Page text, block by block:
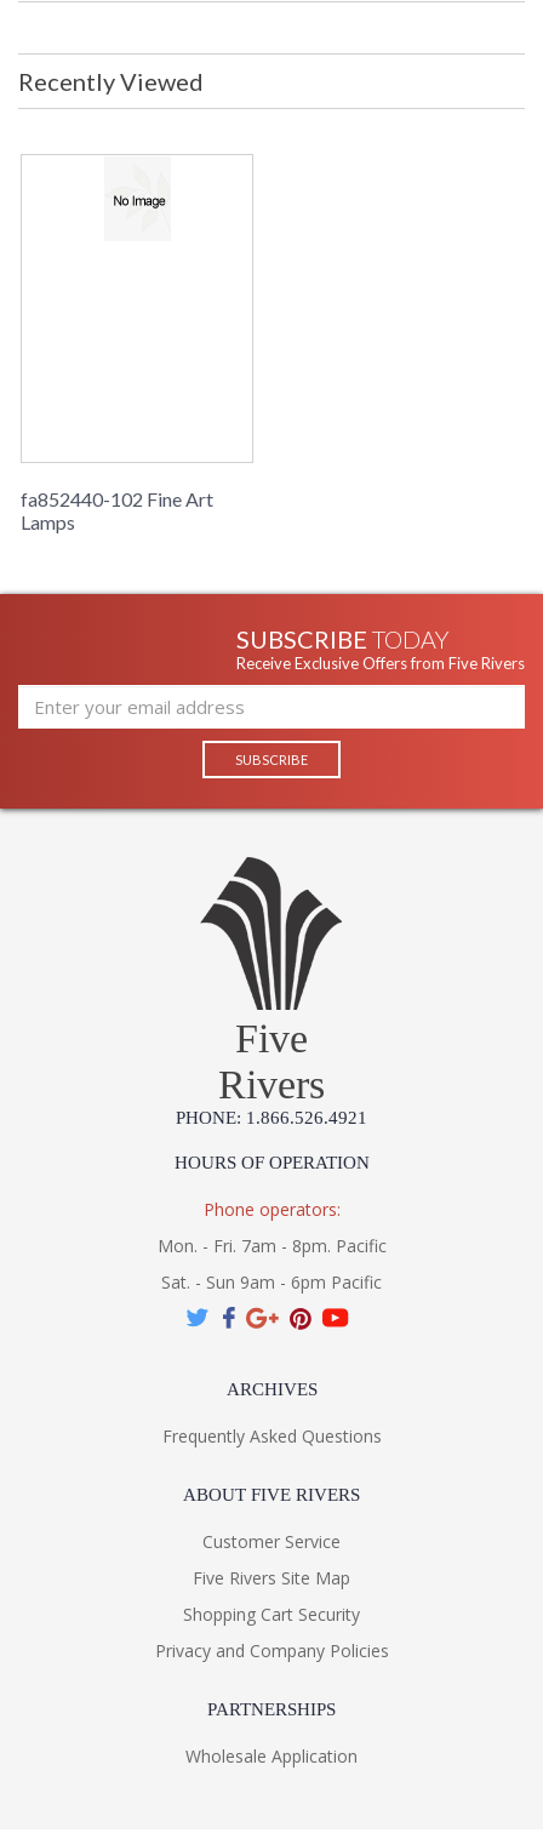
Recently Viewed
fa852440-102 Fine Art
Lamps
SUBSCRIBE TODAY
Receive Exclusive Offers from Five Rivers
Five
Rivers
PHONE: 1.866.526.4921
HOURS OF OPERATION
Phone operators:
Mon. - Fri. 7am - 8pm. Pacific
Sat. - Sun 9am - 6pm Pacific
ARCHIVES
Frequently Asked Questions
ABOUT FIVE RIVERS
Customer Service
Five Rivers Site Map
Shopping Cart Security
Privacy and Company Policies
PARTNERSHIPS
Wholesale Application